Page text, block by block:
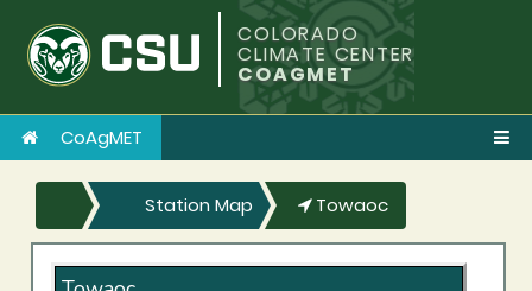
COLORADO
CLIMATE CENTER
COAGMET
CoAgMET
Station Map Towaoc